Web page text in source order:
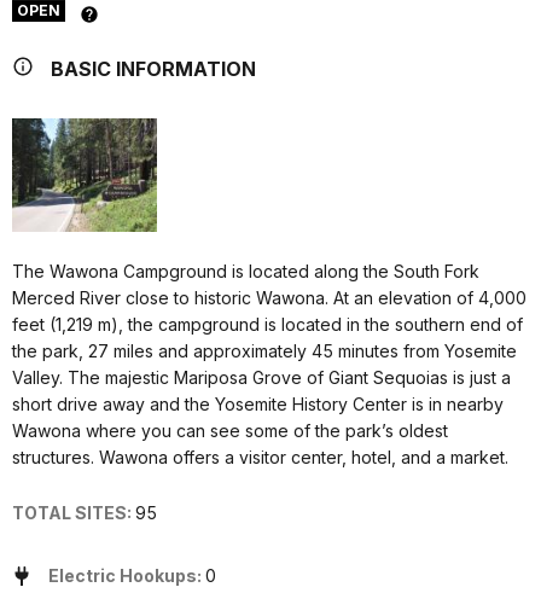
OPEN
BASIC INFORMATION
The Wawona Campground is located along the South Fork
Merced River close to historic Wawona. At an elevation of 4,000
feet (1,219 m), the campground is located in the southern end of
the park, 27 miles and approximately 45 minutes from Yosemite
Valley. The majestic Mariposa Grove of Giant Sequoias is just a
short drive away and the Yosemite History Center is in nearby
Wawona where you can see some of the park’s oldest
structures. Wawona offers a visitor center, hotel, and a market.
TOTAL SITES: 95
Electric Hookups: 0